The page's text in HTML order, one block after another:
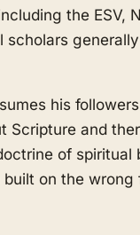
the ESV,
his
Scripture and
of
on the wrong